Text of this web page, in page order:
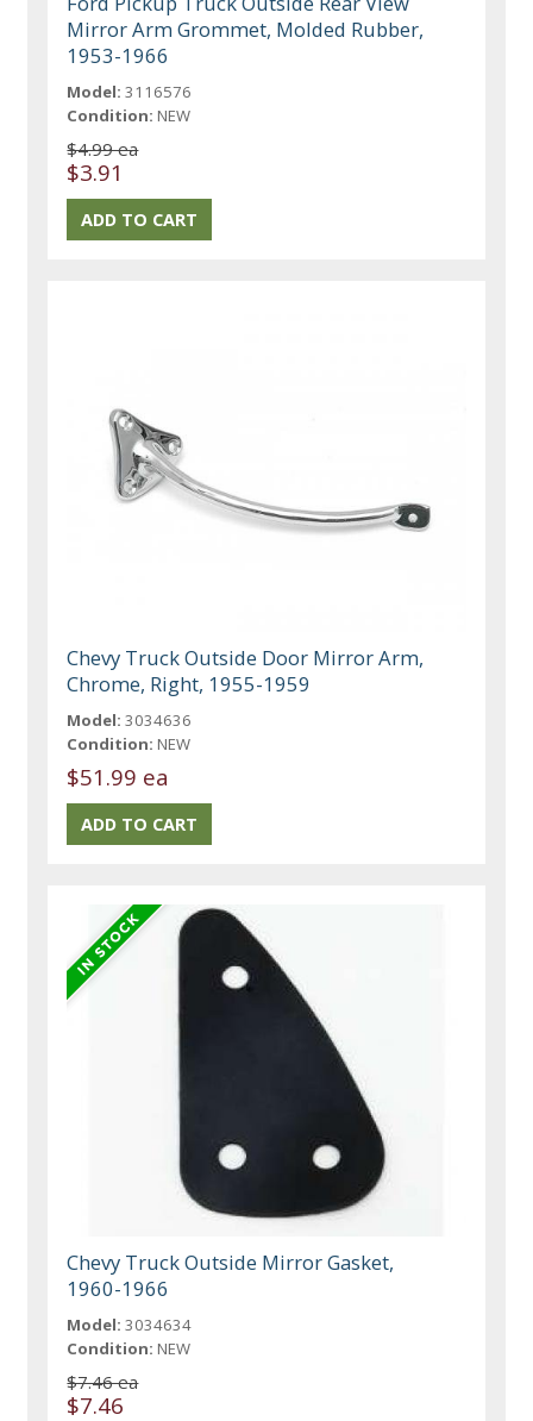
Mirror Arm Grommet, Molded Rubber,
1953-1966
Model: 3116576
Condition: NEW
$4.99 ea
$3.91
Chevy Truck Outside Door Mirror Arm,
Chrome, Right, 1955-1959
Model: 3034636
Condition: NEW
$51.99 ea
Chevy Truck Outside Mirror Gasket,
1960-1966
Model: 3034634
Condition: NEW
$7.46 ea
$7.46